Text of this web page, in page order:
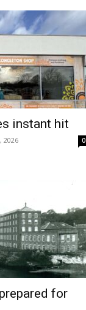
instant hit
2026 0
for